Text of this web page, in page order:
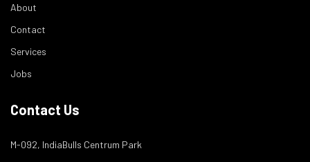
About
Contact
Services
Jobs
Contact Us
M-092, IndiaBulls Centrum Park